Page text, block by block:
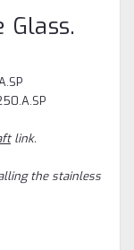
Glass.
link.
the stainless